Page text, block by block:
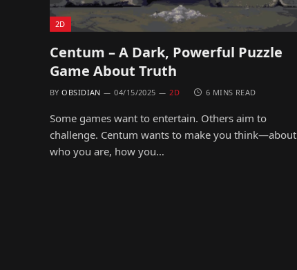
2D
Centum – A Dark, Powerful Puzzle
Game About Truth
BY OBSIDIAN 04/15/2025 2D 6 MINS READ
Some games want to entertain. Others aim to
challenge. Centum wants to make you think—about
who you are, how you…